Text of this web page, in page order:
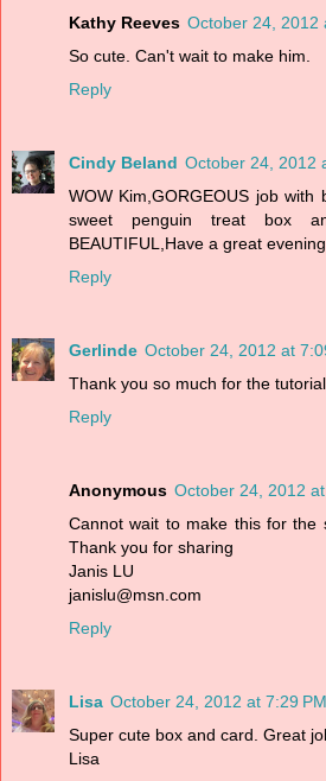
Kathy Reeves October 24, 2012
So cute. Can't wait to make him.
Reply
Cindy Beland October 24, 2012
WOW Kim,GORGEOUS job with
sweet penguin treat box
BEAUTIFUL,Have a great
Reply
Gerlinde October 24, 2012 at
Thank you so much for the
Reply
Anonymous October 24, 2012
Cannot wait to make this for the
Thank you for sharing
Janis LU
janislu@msn.com
Reply
Lisa October 24, 2012 at 7:29 PM
Super cute box and card. Great
Lisa